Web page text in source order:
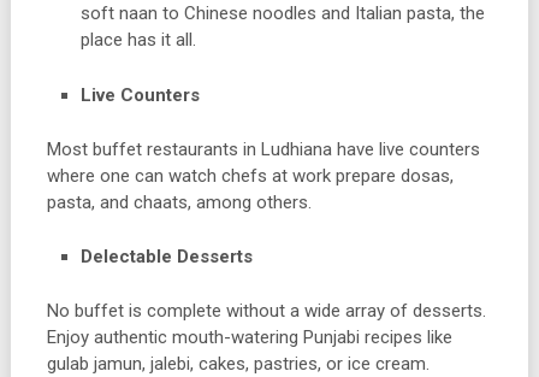
soft naan to Chinese noodles and Italian pasta, the
place has it all.
Live Counters
Most buffet restaurants in Ludhiana have live counters
where one can watch chefs at work prepare dosas,
pasta, and chaats, among others.
Delectable Desserts
No buffet is complete without a wide array of desserts.
Enjoy authentic mouth-watering Punjabi recipes like
gulab jamun, jalebi, cakes, pastries, or ice cream.